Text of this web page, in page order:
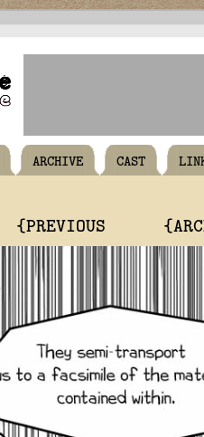
ARCHIVE CAST
{PREVIOUS